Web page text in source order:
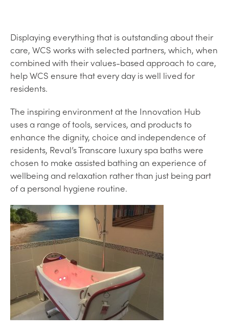
Displaying everything that is outstanding about their
care, WCS works with selected partners, which, when
combined with their values-based approach to care,
help WCS ensure that every day is well lived for
residents.
The inspiring environment at the Innovation Hub
uses a range of tools, services, and products to
enhance the dignity, choice and independence of
residents, Reval’s Transcare luxury spa baths were
chosen to make assisted bathing an experience of
wellbeing and relaxation rather than just being part
of a personal hygiene routine.